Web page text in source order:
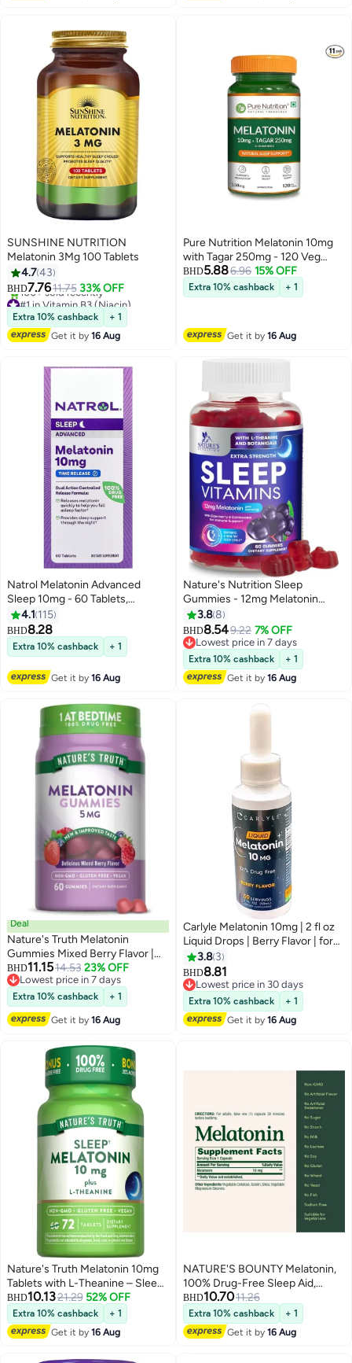
SUNSHINE NUTRITION
Melatonin 3Mg 100 Tablets
4.743
BHD7.7611.75 33% OFF
#1 in Vitamin B3 (Niacin)
Lowest price in 7 days
100+ sold recently
#1 in Vitamin B3 (Niacin)
Extra 10% cashback
+ 1
Get it by16 Aug
Pure Nutrition Melatonin 10mg
with Tagar 250mg - 120 Veg
Tablets | Non-Addictive Sleep
Aid | Helps Fall Asleep Fast |
Promotes Deep Sleep |
In Relaxation
BHD5.886.96 15% OFF
Extra 10% cashback + 1
Get it by16 Aug
Natrol Melatonin Advanced
Sleep 10mg - 60 Tablets,
Packaging May Vary
4.1 115
BHD8.28
Extra 10% cashback + 1
Get it by16 Aug
Nature's Nutrition Sleep
Gummies - 12mg Melatonin
Natural Sleep Vitamin
Supplement Formula with L-
theanine, Chamomile, & Lemon
Balm - Extra Strength Sleep
Gummy, Non-Habit Forming
Restful Sleep Women & Men -
3.88
BHD8.549.22 7% OFF
Lowest price in 7 days
Lowest price in 7 days
Extra 10% cashback
+ 1
Get it by16 Aug
Deal
Nature's Truth Melatonin
Gummies Mixed Berry Flavor |
Vegan, Non-GMO & Gluten Free
Supplement 5mg | 60 Count
BHD11.1514.53 23% OFF
Lowest price in 7 days
Lowest price in 7 days
Extra 10% cashback + 1
Get it by16 Aug
Carlyle Melatonin 10mg | 2 fl oz
Liquid Drops | Berry Flavor | for
Adults | Non-GMO, Vegetarian
Supplement
3.8 3
BHD8.81
Lowest price in 30 days
Lowest price in 30 days
Extra 10% cashback
+ 1
Get it by16 Aug
Nature's Truth Melatonin 10mg
Tablets with L-Theanine – Sleep
Support Supplement, Non-
GMO, Vegan, Gluten Free, 72
Tablets
BHD10.1321.29 52% OFF
Extra 10% cashback
+ 1
Get it by16 Aug
NATURE'S BOUNTY Melatonin,
100% Drug-Free Sleep Aid,
Dietary Supplement, 10 mg, 60
Count
BHD10.7011.26
Extra 10% cashback
+ 1
Get it by16 Aug